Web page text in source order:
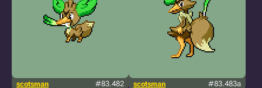
scotsman #83.482 scotsman #83.483a